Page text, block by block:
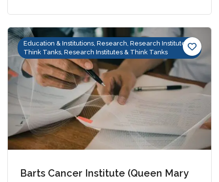
Education & Institutions, Research, Research Institutes &
Think Tanks, Research Institutes & Think Tanks
Barts Cancer Institute (Queen Mary